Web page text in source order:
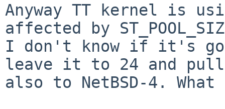
Anyway TT kernel is
affected by
I don't know if it's
leave it to 24 and pull
also to NetBSD-4.